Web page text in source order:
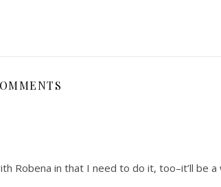
Robena in that I need to do it, too–it’ll be